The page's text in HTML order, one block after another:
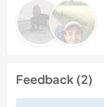
Feedback (2)